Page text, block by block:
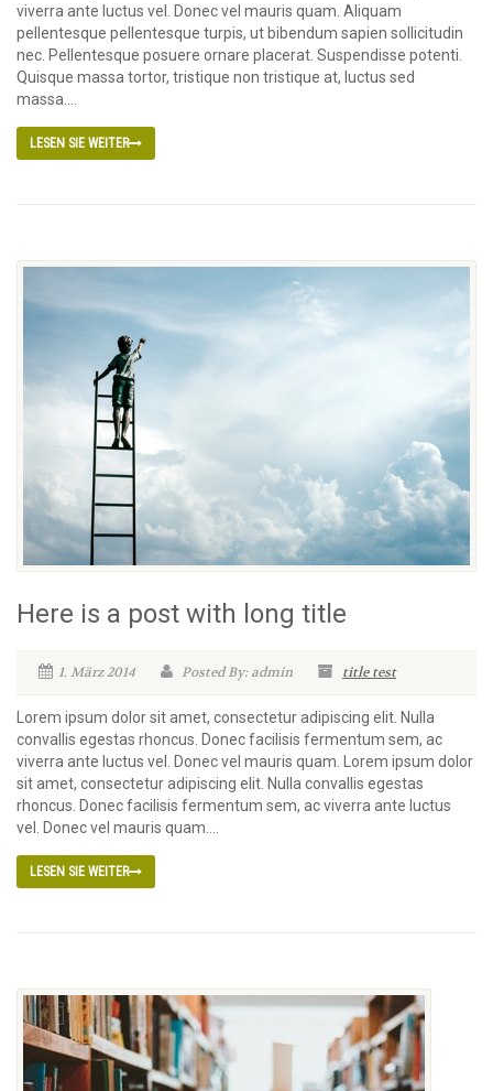
viverra ante luctus vel. Donec vel mauris quam. Aliquam
pellentesque pellentesque turpis, ut bibendum sapien sollicitudin
nec. Pellentesque posuere ornare placerat. Suspendisse potenti.
Quisque massa tortor, tristique non tristique at, luctus sed
massa....
LESEN SIE WEITER
Here is a post with long title
1. März 2014 Posted By: admin title test
Lorem ipsum dolor sit amet, consectetur adipiscing elit. Nulla
convallis egestas rhoncus. Donec facilisis fermentum sem, ac
viverra ante luctus vel. Donec vel mauris quam. Lorem ipsum dolor
sit amet, consectetur adipiscing elit. Nulla convallis egestas
rhoncus. Donec facilisis fermentum sem, ac viverra ante luctus
vel. Donec vel mauris quam....
LESEN SIE WEITER